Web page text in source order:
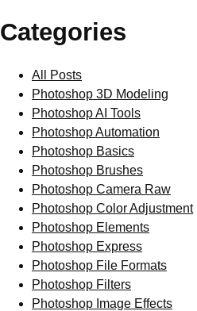
Categories
All Posts
Photoshop 3D Modeling
Photoshop AI Tools
Photoshop Automation
Photoshop Basics
Photoshop Brushes
Photoshop Camera Raw
Photoshop Color Adjustment
Photoshop Elements
Photoshop Express
Photoshop File Formats
Photoshop Filters
Photoshop Image Effects